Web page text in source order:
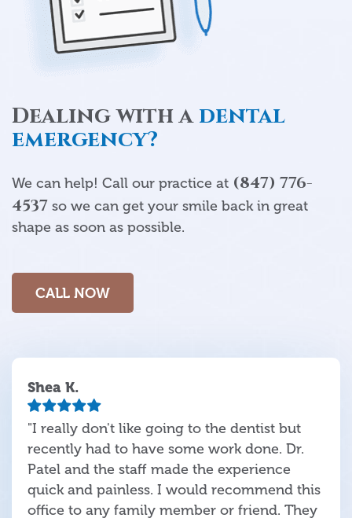
Dealing with adental
emergency?
We can help! Call our practice at (847) 776-
4537 so we can get your smile back in great
shape as soon as possible.
CALL NOW
Shea K.
"I really don't like going to the dentist but
recently had to have some work done. Dr.
Patel and the staff made the experience
quick and painless. I would recommend this
office to any family member or friend. They